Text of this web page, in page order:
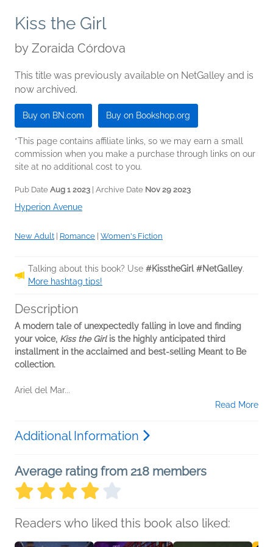
Kiss the Girl
by Zoraida Córdova
This title was previously available on NetGalley and is
now archived.
Buy on BN.com Buy on Bookshop.org
*This page contains affiliate links, so we may earn a small
commission when you make a purchase through links on our
site at no additional cost to you.
Pub Date Aug 1 2023 | Archive Date Nov 29 2023
Hyperion Avenue
New Adult Romance Women's Fiction
Talking about this book? Use #KisstheGirl #NetGalley.
More hashtag tips!
Description
A modern tale of unexpectedly falling in love and finding
your voice, Kiss the Girlis the highly anticipated third
installment in the acclaimed and best-selling Meant to Be
collection.
Ariel del Mar...
Read More
Additional Information
Average rating from 218 members
Readers who liked this book also liked: